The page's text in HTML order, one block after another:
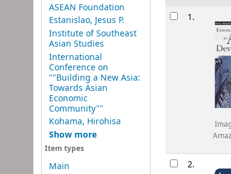
ASEAN Foundation
Estanislao, Jesus P.
Institute of Southeast
Asian Studies
International
Conference on
""Building a New Asia:
Towards Asian
Economic
Community""
Kohama, Hirohisa
Show more
Item types
Main
Results1.
2.